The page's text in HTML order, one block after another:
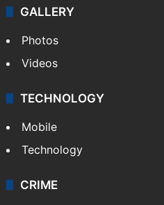
GALLERY
Photos
Videos
TECHNOLOGY
Mobile
Technology
CRIME